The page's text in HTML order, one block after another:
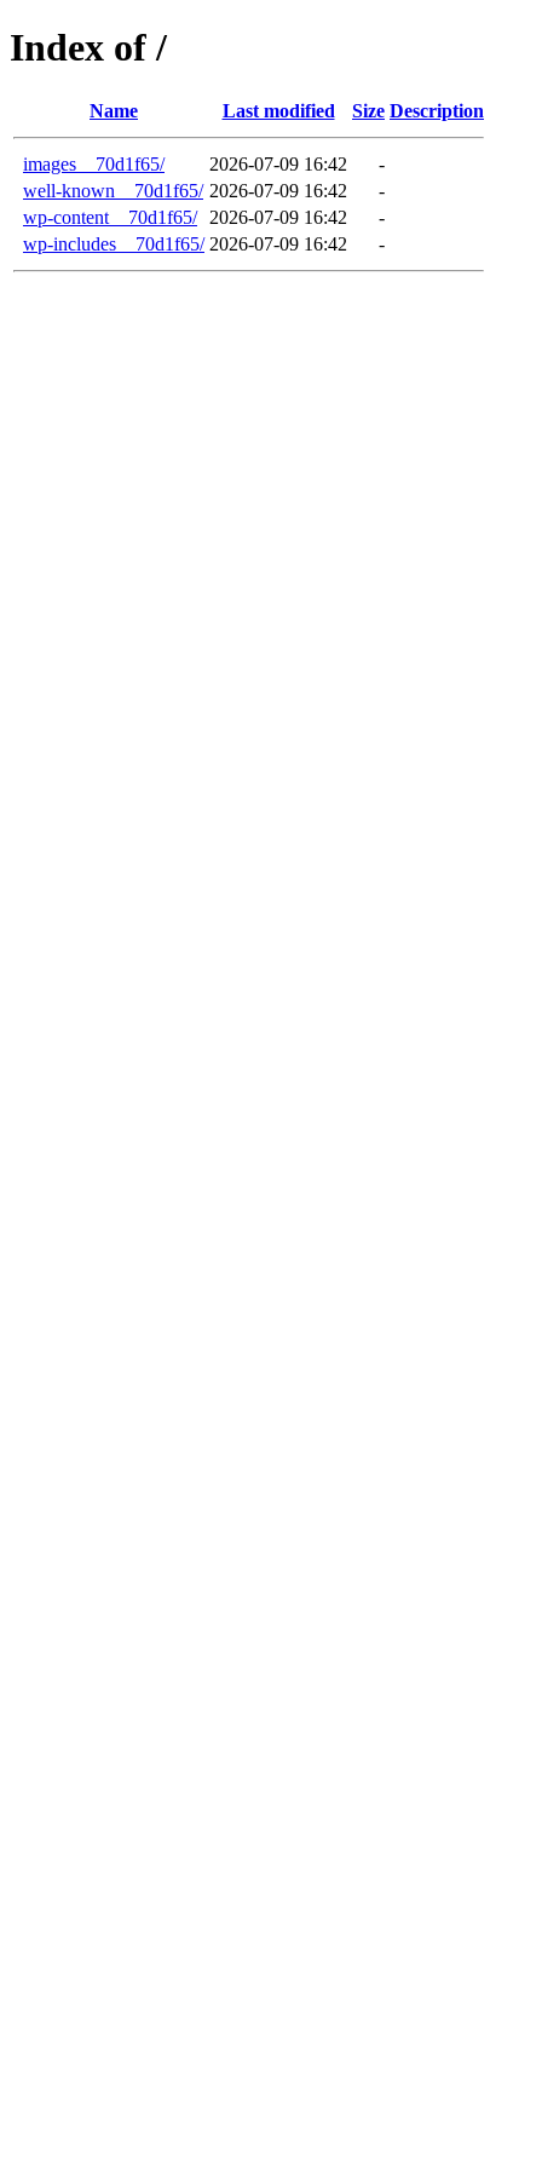
Index of /
Name Last modified Size Description
images__70d1f65/ 2026-07-09 16:42
-
well-known__70d1f65/ 2026-07-09 16:42
-
wp-content__70d1f65/
2026-07-09 16:42
-
wp-includes__70d1f65/ 2026-07-09 16:42 -